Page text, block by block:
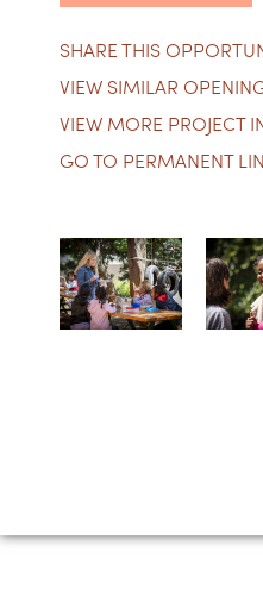
SHARE THIS
VIEW SIMILAR
VIEW MORE PROJECT
GO TO PERMANENT